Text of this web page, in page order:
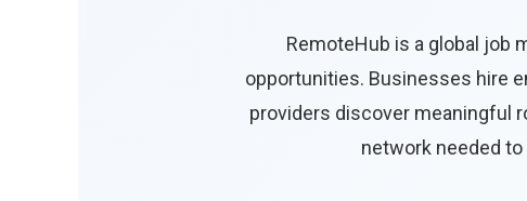
RemoteHub is a global job
opportunities. Businesses hire
providers discover meaningful
network needed